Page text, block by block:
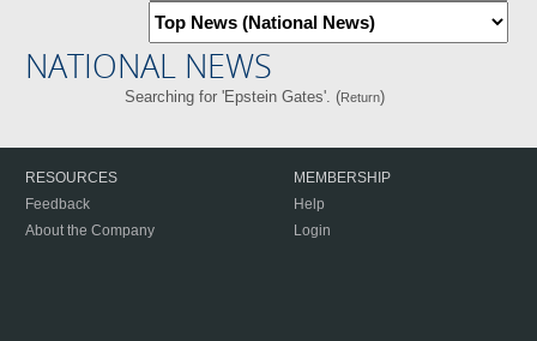
NATIONAL NEWS
Searching for 'Epstein Gates'. (Return)
RESOURCES
Feedback
About the Company
MEMBERSHIP
Help
Login